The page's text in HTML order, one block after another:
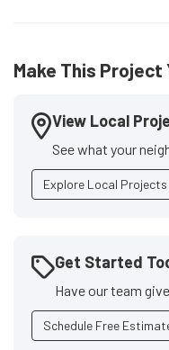
Make This Project
View Local
See what your
Explore Local Projects
Get Started
Have our team
Schedule Free